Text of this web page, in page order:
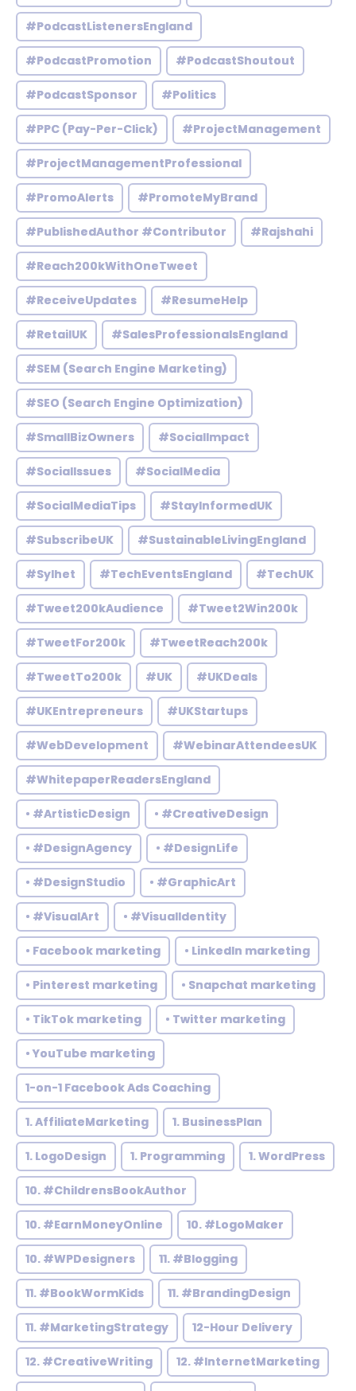
#PodcastListenersEngland
#PodcastPromotion #PodcastShoutout
#PodcastSponsor #Politics
#PPC (Pay-Per-Click) #ProjectManagement
#ProjectManagementProfessional
#PromoAlerts #PromoteMyBrand
#PublishedAuthor #Contributor #Rajshahi
#Reach200kWithOneTweet
#ReceiveUpdates #ResumeHelp
#RetailUK #SalesProfessionalsEngland
#SEM (Search Engine Marketing)
#SEO (Search Engine Optimization)
#SmallBizOwners #SocialImpact
#SocialIssues #SocialMedia
#SocialMediaTips #StayInformedUK
#SubscribeUK #SustainableLivingEngland
#Sylhet #TechEventsEngland #TechUK
#Tweet200kAudience #Tweet2Win200k
#TweetFor200k #TweetReach200k
#TweetTo200k #UK #UKDeals
#UKEntrepreneurs #UKStartups
#WebDevelopment #WebinarAttendeesUK
#WhitepaperReadersEngland
• #ArtisticDesign • #CreativeDesign
• #DesignAgency • #DesignLife
• #DesignStudio • #GraphicArt
• #VisualArt • #VisualIdentity
• Facebook marketing • LinkedIn marketing
• Pinterest marketing • Snapchat marketing
• TikTok marketing • Twitter marketing
• YouTube marketing
1-on-1 Facebook Ads Coaching
1. AffiliateMarketing 1. BusinessPlan
1. LogoDesign 1. Programming 1. WordPress
10. #ChildrensBookAuthor
10. #EarnMoneyOnline 10. #LogoMaker
10. #WPDesigners 11. #Blogging
11. #BookWormKids 11. #BrandingDesign
11. #MarketingStrategy 12-Hour Delivery
12. #CreativeWriting 12. #InternetMarketing